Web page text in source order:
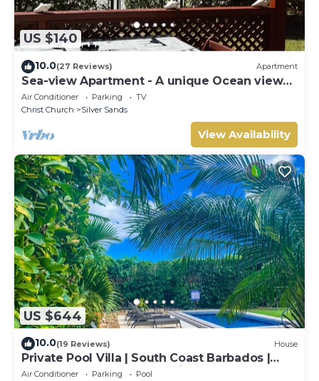
US $140
10.0(27 Reviews) Apartment
Sea-view Apartment - A unique Ocean view
and garden!
Air Conditioner Parking
TV
Christ Church
Silver Sands
View Availability
US $644
10.0(19 Reviews) House
Private Pool Villa | South Coast Barbados |
Sleeps 10 | Near Beach & Airport
Air Conditioner Parking
Pool